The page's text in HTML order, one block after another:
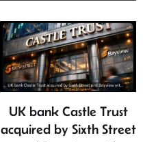
UK bank Castle Trust
acquired by Sixth Street